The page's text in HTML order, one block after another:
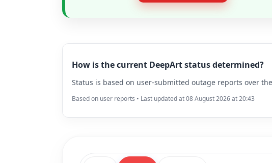
How is the current DeepArt status determined?
Status is based on user-submitted outage reports over
Based on user reports • Last updated at 08 August 2026 at 20:43